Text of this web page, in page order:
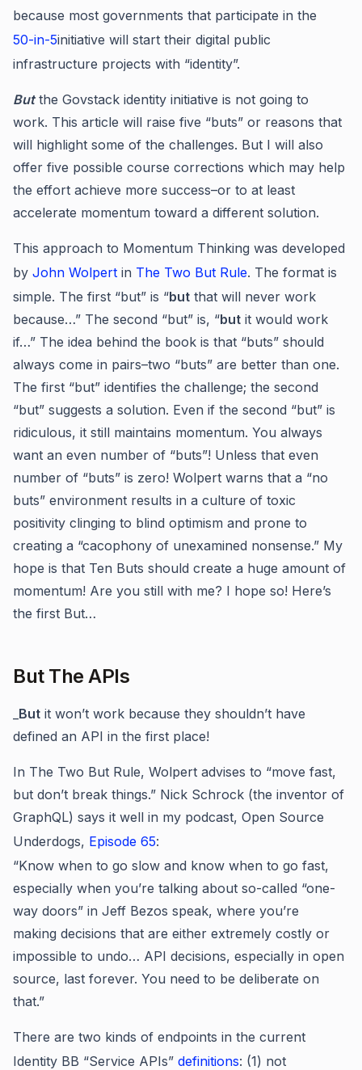
because most governments that participate in the
50-in-5initiative will start their digital public
infrastructure projects with “identity”.
Butthe Govstack identity initiative is not going to
work. This article will raise five “buts” or reasons that
will highlight some of the challenges. But I will also
offer five possible course corrections which may help
the effort achieve more success–or to at least
accelerate momentum toward a different solution.
This approach to Momentum Thinking was developed
by John Wolpert in The Two But Rule. The format is
simple. The first “but” is “but that will never work
because…” The second “but” is, “but it would work
if…” The idea behind the book is that “buts” should
always come in pairs–two “buts” are better than one.
The first “but” identifies the challenge; the second
“but” suggests a solution. Even if the second “but” is
ridiculous, it still maintains momentum. You always
want an even number of “buts”! Unless that even
number of “buts” is zero! Wolpert warns that a “no
buts” environment results in a culture of toxic
positivity clinging to blind optimism and prone to
creating a “cacophony of unexamined nonsense.” My
hope is that Ten Buts should create a huge amount of
momentum! Are you still with me? I hope so! Here’s
the first But…
But The APIs
But it won’t work because they shouldn’t have
defined an API in the first place!
In The Two But Rule, Wolpert advises to “move fast,
but don’t break things.” Nick Schrock (the inventor of
GraphQL) says it well in my podcast, Open Source
Underdogs, Episode 65:
“Know when to go slow and know when to go fast,
especially when you’re talking about so-called “one-
way doors” in Jeff Bezos speak, where you’re
making decisions that are either extremely costly or
impossible to undo… API decisions, especially in open
source, last forever. You need to be deliberate on
that.”
There are two kinds of endpoints in the current
Identity BB “Service APIs” definitions: (1) not